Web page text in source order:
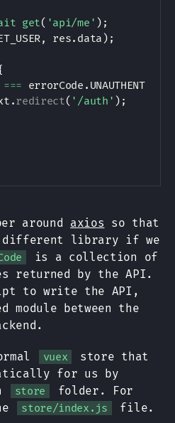
get( 'api/me' ) ;
, res. data ) ;
=== errorCode .
.redirect( '/auth' ) ;
around axios so that
different library if we
is a collection of
returned by the API.
to write the API,
module between the
vuex
store that
for us by
store
folder. For
store/index.js file.